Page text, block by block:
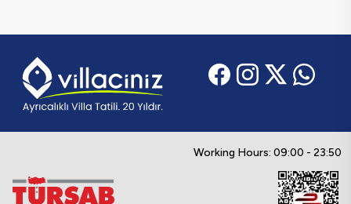
Working Hours: 09:00 - 23:50